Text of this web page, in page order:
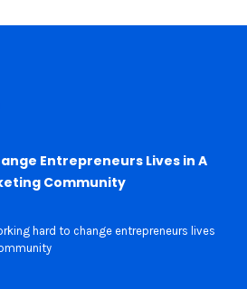
Entrepreneurs Lives in A
Community